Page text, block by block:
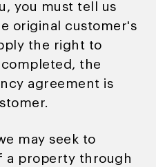
you must tell us
original customer's
the right to
the
agreement is
may seek to
a property through